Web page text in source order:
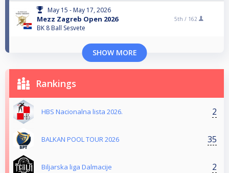
May 15 - May 17, 2026
Mezz Zagreb Open 2026
BK 8 Ball Sesvete
5th / 162
SHOW MORE
Rankings
HBS Nacionalna lista 2026. 2
BALKAN POOL TOUR 2026 35
Biljarska liga Dalmacije 2